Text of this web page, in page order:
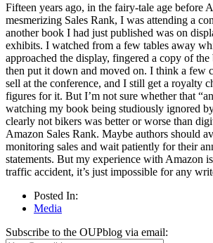
Fifteen years ago, in the fairy-tale age before
mesmerizing Sales Rank, I was attending a
another book I had just published was on
exhibits. I watched from a few tables away
approached the display, fingered a copy of
then put it down and moved on. I think a few
sell at the conference, and I still get a royalty
figures for it. But I’m not sure whether that
watching my book being studiously ignored
clearly not bikers was better or worse than
Amazon Sales Rank. Maybe authors should
monitoring sales and wait patiently for their
statements. But my experience with Amazon
traffic accident, it’s just impossible for any
Posted In:
Media
Subscribe to the OUPblog via email: